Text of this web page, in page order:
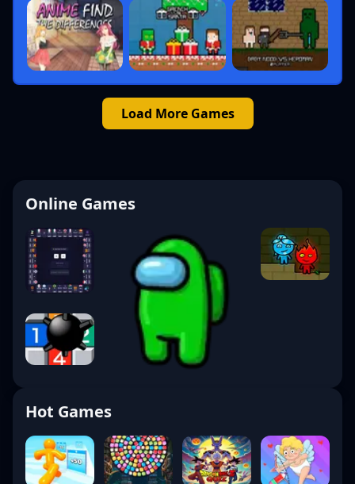
Load More Games
Online Games
Hot Games